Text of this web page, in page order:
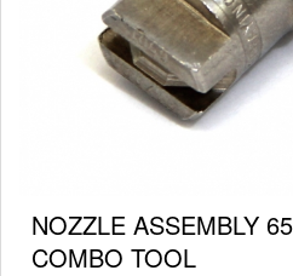
NOZZLE ASSEMBLY
COMBO TOOL